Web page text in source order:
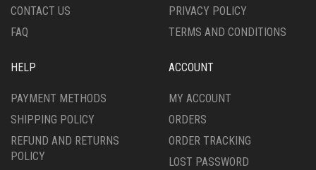
CONTACT US
FAQ
PRIVACY POLICY
TERMS AND CONDITIONS
HELP
PAYMENT METHODS
SHIPPING POLICY
REFUND AND RETURNS
POLICY
ACCOUNT
MY ACCOUNT
ORDERS
ORDER TRACKING
LOST PASSWORD